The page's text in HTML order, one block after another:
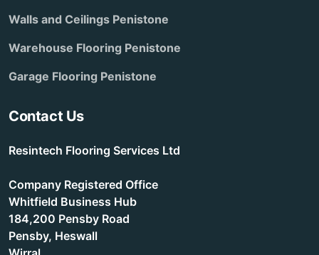
Walls and Ceilings Penistone
Warehouse Flooring Penistone
Garage Flooring Penistone
Contact Us
Resintech Flooring Services Ltd
Company Registered Office
Whitfield Business Hub
184,200 Pensby Road
Pensby, Heswall